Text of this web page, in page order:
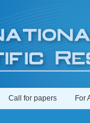
Call for papers For